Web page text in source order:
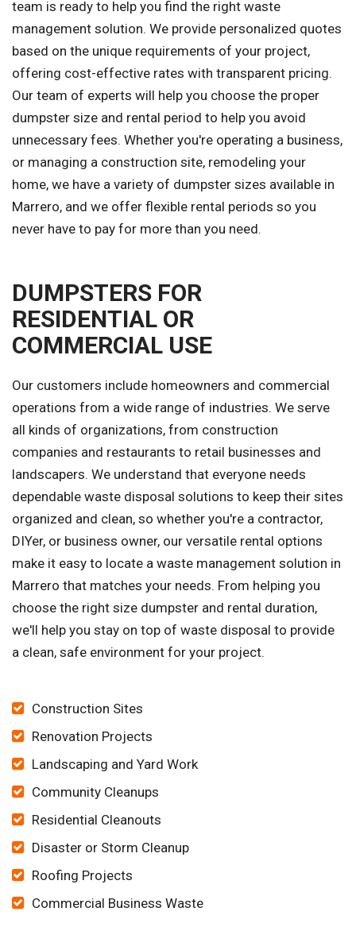
team is ready to help you find the right waste
management solution. We provide personalized quotes
based on the unique requirements of your project,
offering cost-effective rates with transparent pricing.
Our team of experts will help you choose the proper
dumpster size and rental period to help you avoid
unnecessary fees. Whether you're operating a business,
or managing a construction site, remodeling your
home, we have a variety of dumpster sizes available in
Marrero, and we offer flexible rental periods so you
never have to pay for more than you need.
DUMPSTERS FOR
RESIDENTIAL OR
COMMERCIAL USE
Our customers include homeowners and commercial
operations from a wide range of industries. We serve
all kinds of organizations, from construction
companies and restaurants to retail businesses and
landscapers. We understand that everyone needs
dependable waste disposal solutions to keep their sites
organized and clean, so whether you're a contractor,
DIYer, or business owner, our versatile rental options
make it easy to locate a waste management solution in
Marrero that matches your needs. From helping you
choose the right size dumpster and rental duration,
we'll help you stay on top of waste disposal to provide
a clean, safe environment for your project.
Construction Sites
Renovation Projects
Landscaping and Yard Work
Community Cleanups
Residential Cleanouts
Disaster or Storm Cleanup
Roofing Projects
Commercial Business Waste